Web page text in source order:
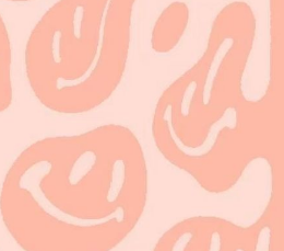
Explore Devices
Explore Recent